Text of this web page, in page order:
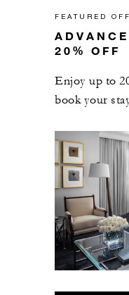
FEATURED
20% OFF
Enjoy up to
book your